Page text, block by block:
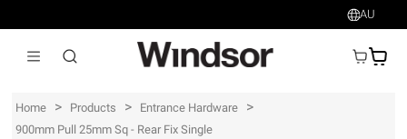
AU
AU$
Home > Products > Entrance Hardware >
900mm Pull 25mm Sq - Rear Fix Single